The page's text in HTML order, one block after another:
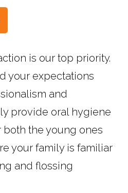
is our top priority.
your expectations
and
provide oral hygiene
the young ones
your family is familiar
and flossing